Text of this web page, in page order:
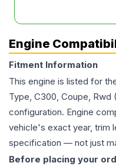
Engine
Fitment Information
This engine is listed for
Type, C300, Coupe, Rwd
configuration. Engine
vehicle's exact year, trim
specification — not just
Before placing your